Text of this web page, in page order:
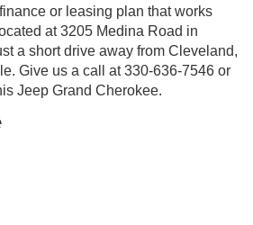
or leasing plan that works
at 3205 Medina Road in
a short drive away from Cleveland,
Give us a call at 330-636-7546 or
Jeep Grand Cherokee.